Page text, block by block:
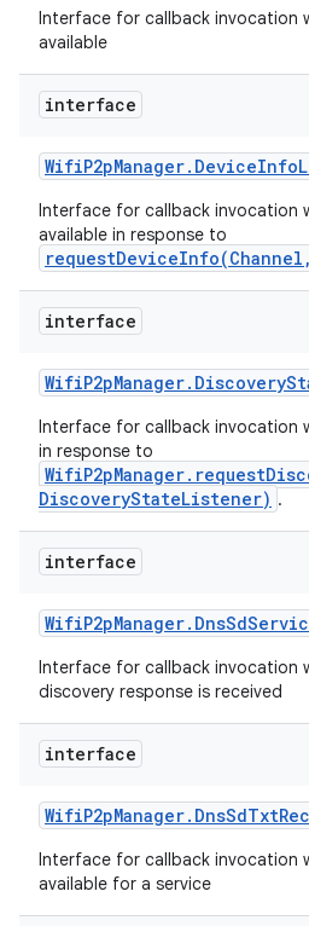
Interface for callback invocation
available
interface
WifiP2pManager. DeviceInfo
Interface for callback invocation
available in response to
interface
WifiP2pManager. Discovery
Interface for callback invocation
in response to
DiscoveryStateListener) .
interface
WifiP2pManager. DnsSd
Interface for callback invocation
discovery response is received
interface
WifiP2pManager. DnsSdTxt
Interface for callback invocation
available for a service